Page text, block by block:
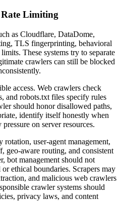
Limiting
as Cloudflare, DataDome,
TLS fingerprinting, behavioral
These systems try to separate
crawlers can still be blocked
access. Web crawlers check
and robots.txt files specify rules
should honor disallowed paths,
identify itself honestly when
on server resources.
user-agent management,
geo-aware routing, and consistent
bot management should not
ethical boundaries. Scrapers may
and malicious web crawlers
crawler systems should
privacy laws, and content